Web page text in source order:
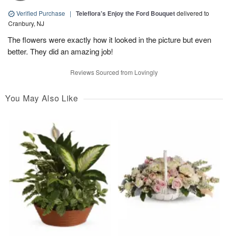
Verified Purchase | Teleflora's Enjoy the Ford Bouquetdelivered to
Cranbury, NJ
The flowers were exactly how it looked in the picture but even
better. They did an amazing job!
Reviews Sourced from Lovingly
You May Also Like